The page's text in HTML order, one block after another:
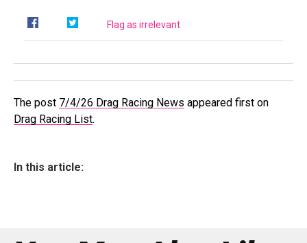
Flag as irrelevant
The post 7/4/26 Drag Racing News appeared first on
Drag Racing List.
In this article: